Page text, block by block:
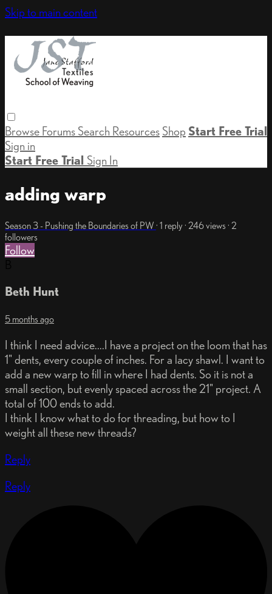
Skip to main content
Browse Forums Search Resources Shop Start Free Trial
Sign in
Start Free Trial Sign In
adding warp
Season 3 - Pushing the Boundaries of PW · 1 reply · 246 views · 2
followers
Follow
Beth Hunt
5 months ago
I think I need advice....I have a project on the loom that has
1" dents, every couple of inches. For a lacy shawl. I want to
add a new warp to fill in where I had dents. So it is not a
small section, but evenly spaced across the 21" project. A
total of 100 ends to add.
I think I know what to do for threading, but how to I
weight all these new threads?
Reply
Reply